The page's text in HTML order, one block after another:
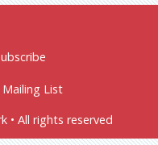
Mailing List
• All rights reserved